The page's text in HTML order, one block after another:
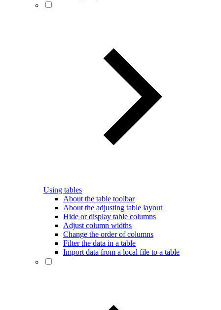
Using tables
About the table toolbar
About the adjusting table layout
Hide or display table columns
Adjust column widths
Change the order of columns
Filter the data in a table
Import data from a local file to a table